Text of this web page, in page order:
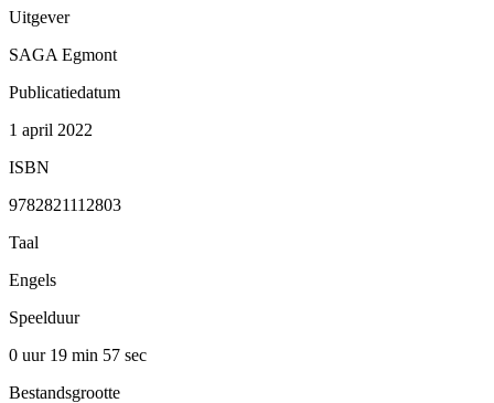
Uitgever
SAGA Egmont
Publicatiedatum
1 april 2022
ISBN
9782821112803
Taal
Engels
Speelduur
0 uur 19 min 57 sec
Bestandsgrootte